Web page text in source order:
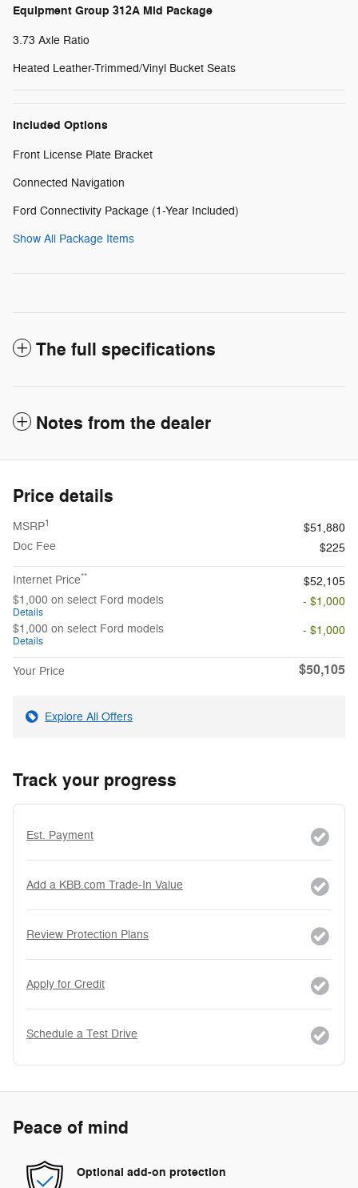
Equipment Group 312A Mid Package
3.73 Axle Ratio
Heated Leather-Trimmed/Vinyl Bucket Seats
Included Options
Front License Plate Bracket
Connected Navigation
Ford Connectivity Package (1-Year Included)
Show All Package Items
The full specifications
Notes from the dealer
Price details
MSRP1
$51,880
Doc Fee
$225
Internet Price**
$52,105
$1,000 on select Ford models
Details
- $1,000
$1,000 on select Ford models
Details
- $1,000
Your Price $50,105
Explore All Offers
Track your progress
Est. Payment
Add a KBB.com Trade-In Value
Review Protection Plans
Apply for Credit
Schedule a Test Drive
Peace of mind
Optional add-on protection